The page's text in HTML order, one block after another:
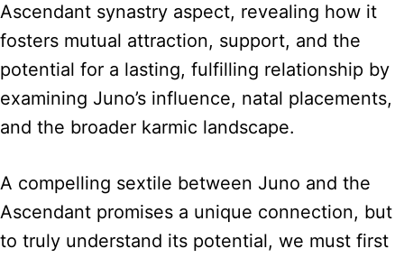
Ascendant synastry aspect, revealing how it
fosters mutual attraction, support, and the
potential for a lasting, fulfilling relationship by
examining Juno’s influence, natal placements,
and the broader karmic landscape.
A compelling sextile between Juno and the
Ascendant promises a unique connection, but
to truly understand its potential, we must first